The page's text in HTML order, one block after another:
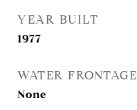
YEAR BUILT
1977
WATER FRONTAGE
None